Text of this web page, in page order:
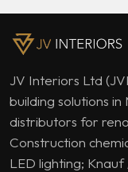
JV Interiors Ltd
building solutions
distributors for
Construction
LED lighting;